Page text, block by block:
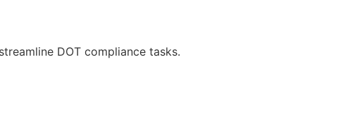
DOT compliance tasks.